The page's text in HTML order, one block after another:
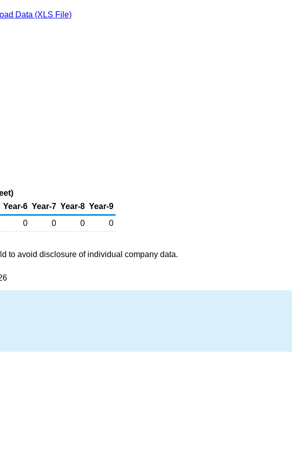
Data (XLS File)
Year-6 Year-7 Year-8 Year-9
0 0 0 0
to avoid disclosure of individual company data.